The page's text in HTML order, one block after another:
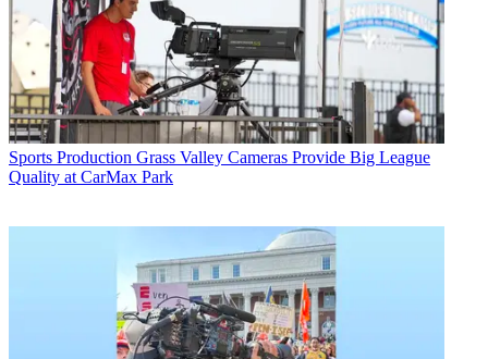
Sports Production Grass Valley Cameras Provide Big League
Quality at CarMax Park